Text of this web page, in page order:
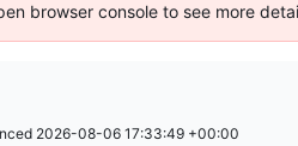
browser console to see more
2026-08-06 17:33:49 +00:00